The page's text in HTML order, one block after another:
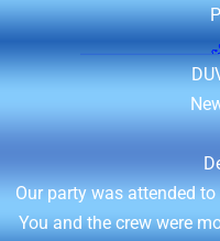
Our party was attended
You and the crew were